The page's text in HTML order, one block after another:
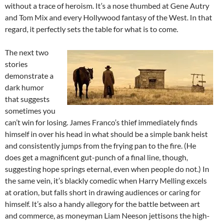
without a trace of heroism. It’s a nose thumbed at Gene Autry
and Tom Mix and every Hollywood fantasy of the West. In that
regard, it perfectly sets the table for what is to come.
The next two
stories
demonstrate a
dark humor
that suggests
sometimes you
can’t win for losing. James Franco’s thief immediately finds
himself in over his head in what should be a simple bank heist
and consistently jumps from the frying pan to the fire. (He
does get a magnificent gut-punch of a final line, though,
suggesting hope springs eternal, even when people do not.) In
the same vein, it’s blackly comedic when Harry Melling excels
at oration, but falls short in drawing audiences or caring for
himself. It’s also a handy allegory for the battle between art
and commerce, as moneyman Liam Neeson jettisons the high-